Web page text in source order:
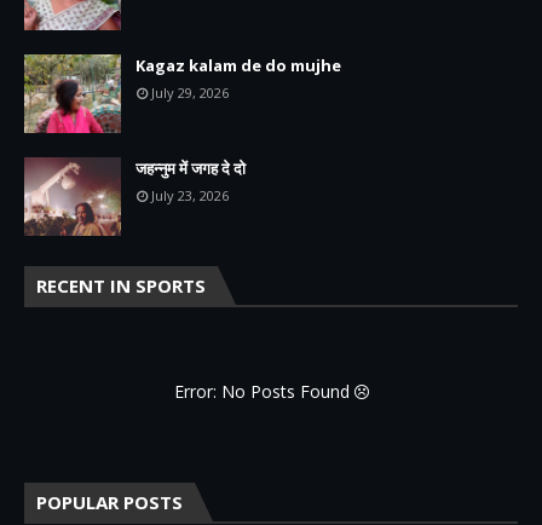
Kagaz kalam de do mujhe
July 29, 2026
जहन्नुम में जगह दे दो
July 23, 2026
RECENT IN SPORTS
Error: No Posts Found
POPULAR POSTS